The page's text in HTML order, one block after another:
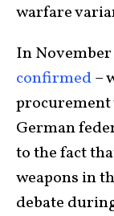
warfare
In
confirmed–
procurement
German
to the fact
weapons in
debate